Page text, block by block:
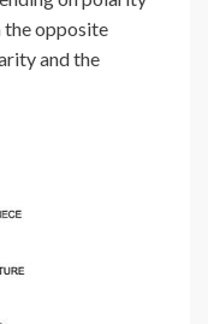
the opposite
and the